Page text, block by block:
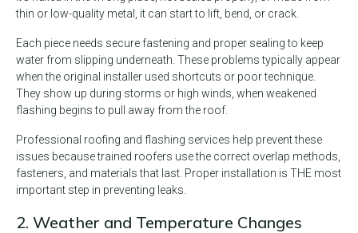
thin or low-quality metal, it can start to lift, bend, or crack.
Each piece needs secure fastening and proper sealing to keep
water from slipping underneath. These problems typically appear
when the original installer used shortcuts or poor technique.
They show up during storms or high winds, when weakened
flashing begins to pull away from the roof.
Professional roofing and flashing services help prevent these
issues because trained roofers use the correct overlap methods,
fasteners, and materials that last. Proper installation is THE most
important step in preventing leaks.
2. Weather and Temperature Changes